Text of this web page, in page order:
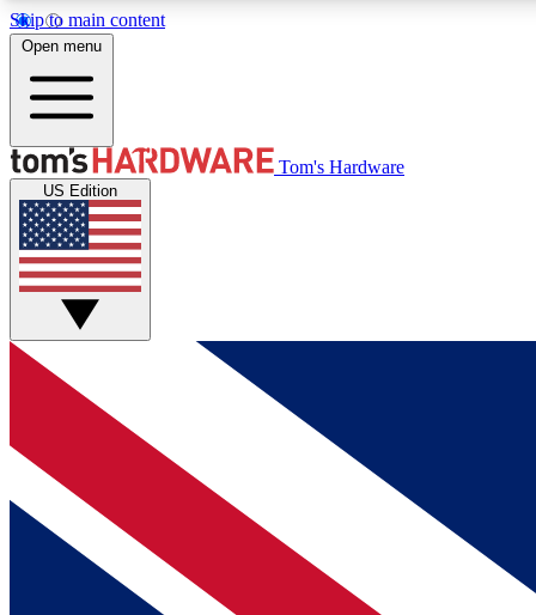
Skip to main content
MEMBER
Get started with free access to reviews, badges and
discussions.
BECOME A MEMBER
Open menu
Tom's Hardware
US Edition